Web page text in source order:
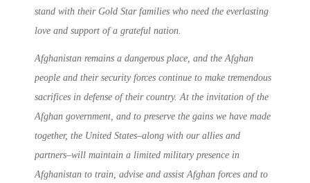
stand with their Gold Star families who need the everlasting
love and support of a grateful nation.
Afghanistan remains a dangerous place, and the Afghan
people and their security forces continue to make tremendous
sacrifices in defense of their country. At the invitation of the
Afghan government, and to preserve the gains we have made
together, the United States–along with our allies and
partners–will maintain a limited military presence in
Afghanistan to train, advise and assist Afghan forces and to